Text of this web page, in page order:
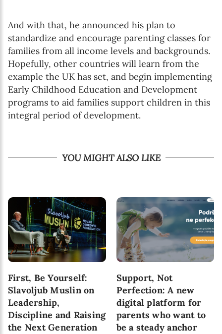
And with that, he announced his plan to
standardize and encourage parenting classes for
families from all income levels and backgrounds.
Hopefully, other countries will learn from the
example the UK has set, and begin implementing
Early Childhood Education and Development
programs to aid families support children in this
integral period of development.
YOU MIGHT ALSO LIKE
First, Be Yourself:
Slavoljub Muslin on
Leadership,
Discipline and Raising
the Next Generation
Support, Not
Perfection: A new
digital platform for
parents who want to
be a steady anchor